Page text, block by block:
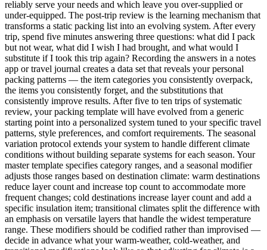
reliably serve your needs and which leave you over-supplied or
under-equipped. The post-trip review is the learning mechanism that
transforms a static packing list into an evolving system. After every
trip, spend five minutes answering three questions: what did I pack
but not wear, what did I wish I had brought, and what would I
substitute if I took this trip again? Recording the answers in a notes
app or travel journal creates a data set that reveals your personal
packing patterns — the item categories you consistently overpack,
the items you consistently forget, and the substitutions that
consistently improve results. After five to ten trips of systematic
review, your packing template will have evolved from a generic
starting point into a personalized system tuned to your specific travel
patterns, style preferences, and comfort requirements. The seasonal
variation protocol extends your system to handle different climate
conditions without building separate systems for each season. Your
master template specifies category ranges, and a seasonal modifier
adjusts those ranges based on destination climate: warm destinations
reduce layer count and increase top count to accommodate more
frequent changes; cold destinations increase layer count and add a
specific insulation item; transitional climates split the difference with
an emphasis on versatile layers that handle the widest temperature
range. These modifiers should be codified rather than improvised —
decide in advance what your warm-weather, cold-weather, and